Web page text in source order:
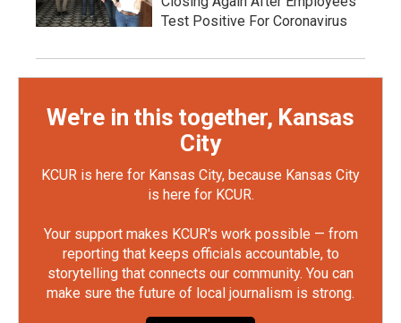
Test Positive For Coronavirus
We're in this together, Kansas
City
KCUR is here for Kansas City, because Kansas City
is here for KCUR.
Your support makes KCUR's work possible — from
reporting that keeps officials accountable, to
storytelling that connects our community. You can
make sure the future of local journalism is strong.